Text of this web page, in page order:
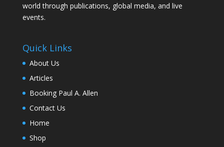
world through publications, global media, and live
events.
Quick Links
About Us
Articles
Booking Paul A. Allen
Contact Us
Home
Shop